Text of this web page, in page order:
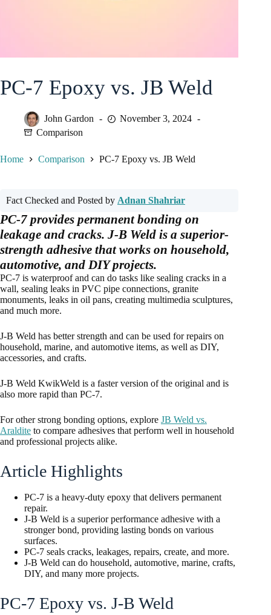
PC-7 Epoxy vs. JB Weld
John Gardon
November 3, 2024
Comparison
Home Comparison PC-7 Epoxy vs. JB Weld
Fact Checked and Posted by Adnan Shahriar
PC-7 provides permanent bonding on
leakage and cracks. J-B Weld is a superior-
strength adhesive that works on household,
automotive, and DIY projects.
PC-7 is waterproof and can do tasks like sealing cracks in a
wall, sealing leaks in PVC pipe connections, granite
monuments, leaks in oil pans, creating multimedia sculptures,
and much more.
J-B Weld has better strength and can be used for repairs on
household, marine, and automotive items, as well as DIY,
accessories, and crafts.
J-B Weld KwikWeld is a faster version of the original and is
also more rapid than PC-7.
For other strong bonding options, explore JB Weld vs.
Araldite to compare adhesives that perform well in household
and professional projects alike.
Article Highlights
PC-7 is a heavy-duty epoxy that delivers permanent
repair.
J-B Weld is a superior performance adhesive with a
stronger bond, providing lasting bonds on various
surfaces.
PC-7 seals cracks, leakages, repairs, create, and more.
J-B Weld can do household, automotive, marine, crafts,
DIY, and many more projects.
PC-7 Epoxy vs. J-B Weld